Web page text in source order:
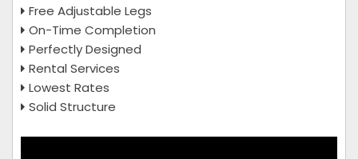
Free Adjustable Legs
On-Time Completion
Perfectly Designed
Rental Services
Lowest Rates
Solid Structure